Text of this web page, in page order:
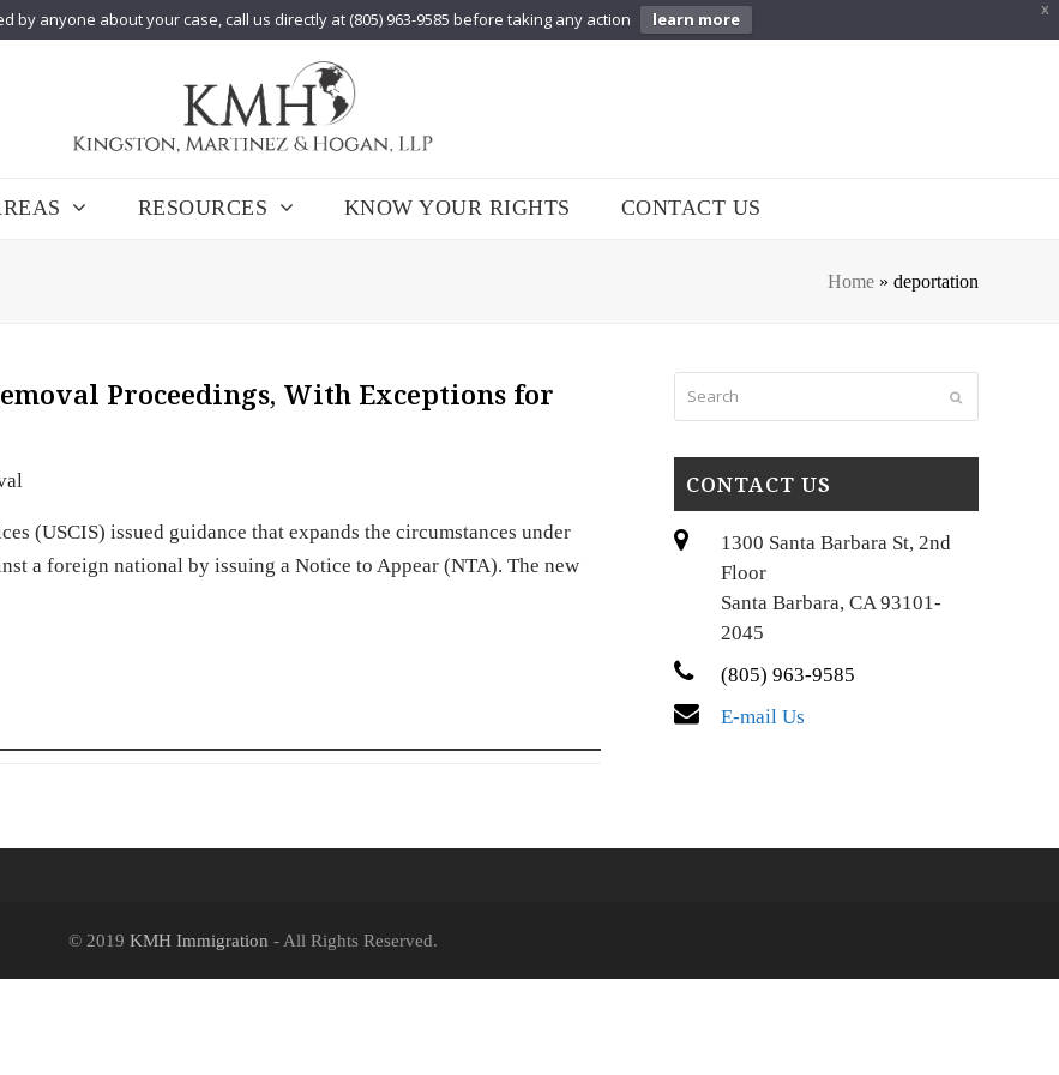
X
by anyone about your case, call us directly at (805) 963-9585 before taking any action learn more
RESOURCES KNOW YOUR RIGHTS CONTACT US
Home» deportation
Proceedings, With Exceptions for
(USCIS) issued guidance that expands the circumstances under
a foreign national by issuing a Notice to Appear (NTA). The new
Submit
CONTACT US
1300 Santa Barbara St, 2nd
Floor
Santa Barbara, CA 93101-
2045
(805) 963-9585
E-mail Us
© 2019 KMH Immigration - All Rights Reserved.